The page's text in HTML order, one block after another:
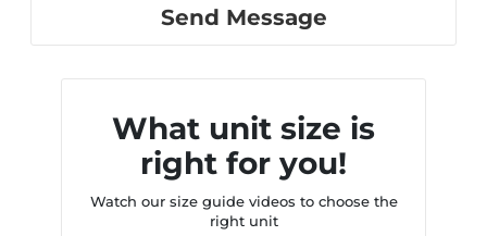
Send Message
What unit size is
right for you!
Watch our size guide videos to choose the
right unit